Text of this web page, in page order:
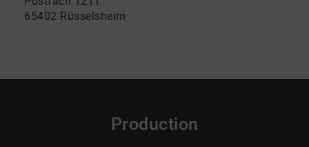
65402 Rüsselsheim
Production